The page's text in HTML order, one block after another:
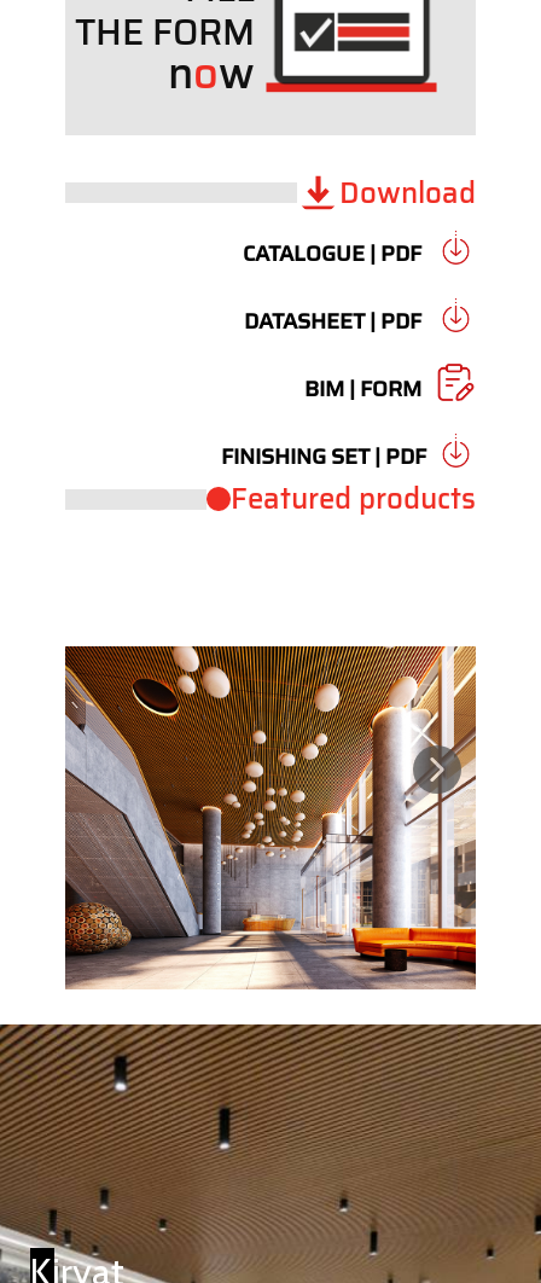
THE FORM
now
Download
CATALOGUE | PDF
DATASHEET | PDF
BIM | FORM
FINISHING SET | PDF
Featured products
Kiryat